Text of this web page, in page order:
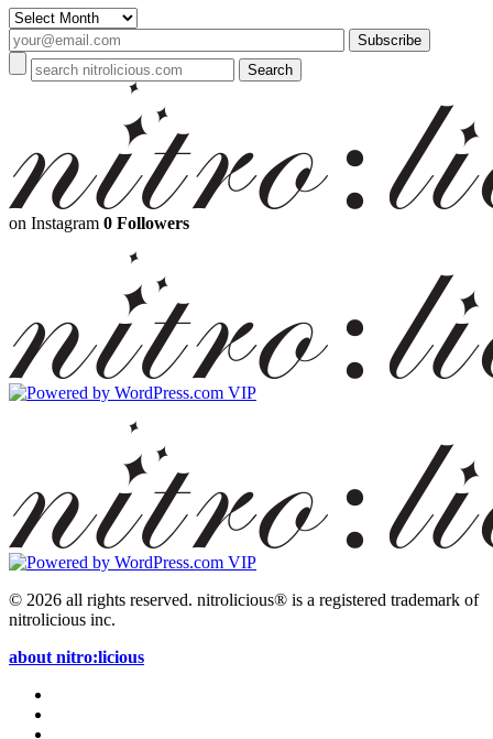
Archives
on Instagram 0 Followers
© 2026 all rights reserved. nitrolicious® is a registered trademark of
nitrolicious inc.
about nitro:licious